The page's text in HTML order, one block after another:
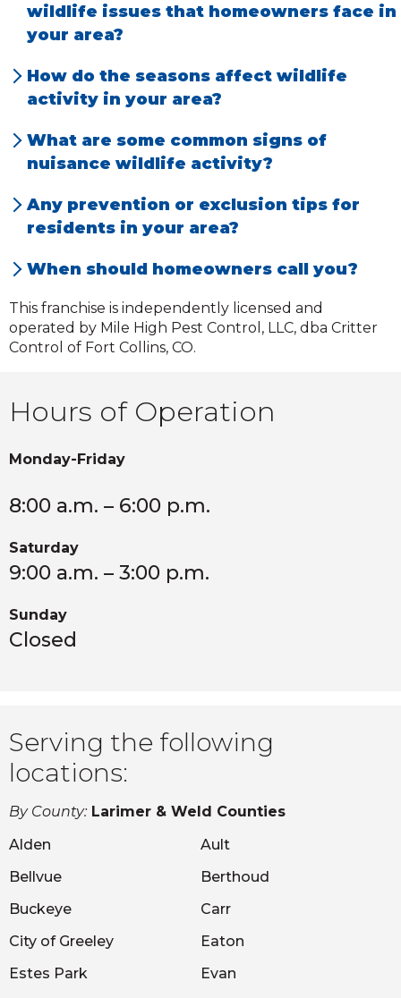
Hours of Operation
Monday-Friday
8:00 a.m. – 6:00 p.m.
Saturday
9:00 a.m. – 3:00 p.m.
Sunday
Closed
Serving the following
locations:
By County: Larimer & Weld Counties
Alden
Ault
Bellvue
Berthoud
Buckeye
Carr
City of Greeley
Eaton
Estes Park
Evan
wildlife issues that homeowners face in
your area?
challenging wildlife in Northern Colorado.
How do the seasons affect wildlife
activity in your area?
homes for nesting during the fall and winter
What are some common signs of
nuisance wildlife activity?
seeking shelter.
Any prevention or exclusion tips for
residents in your area?
if they notice any unusual noises or odors.
When should homeowners call you?
unusual noises or odors are a present.
This franchise is independently licensed and
operated by Mile High Pest Control, LLC, dba Critter
Control of Fort Collins, CO.